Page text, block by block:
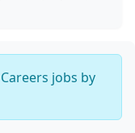
jobs by